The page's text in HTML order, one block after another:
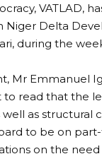
VATLAD,
Delta
during the
Mr Emmanuel
read that the
as structural
to be on
on the